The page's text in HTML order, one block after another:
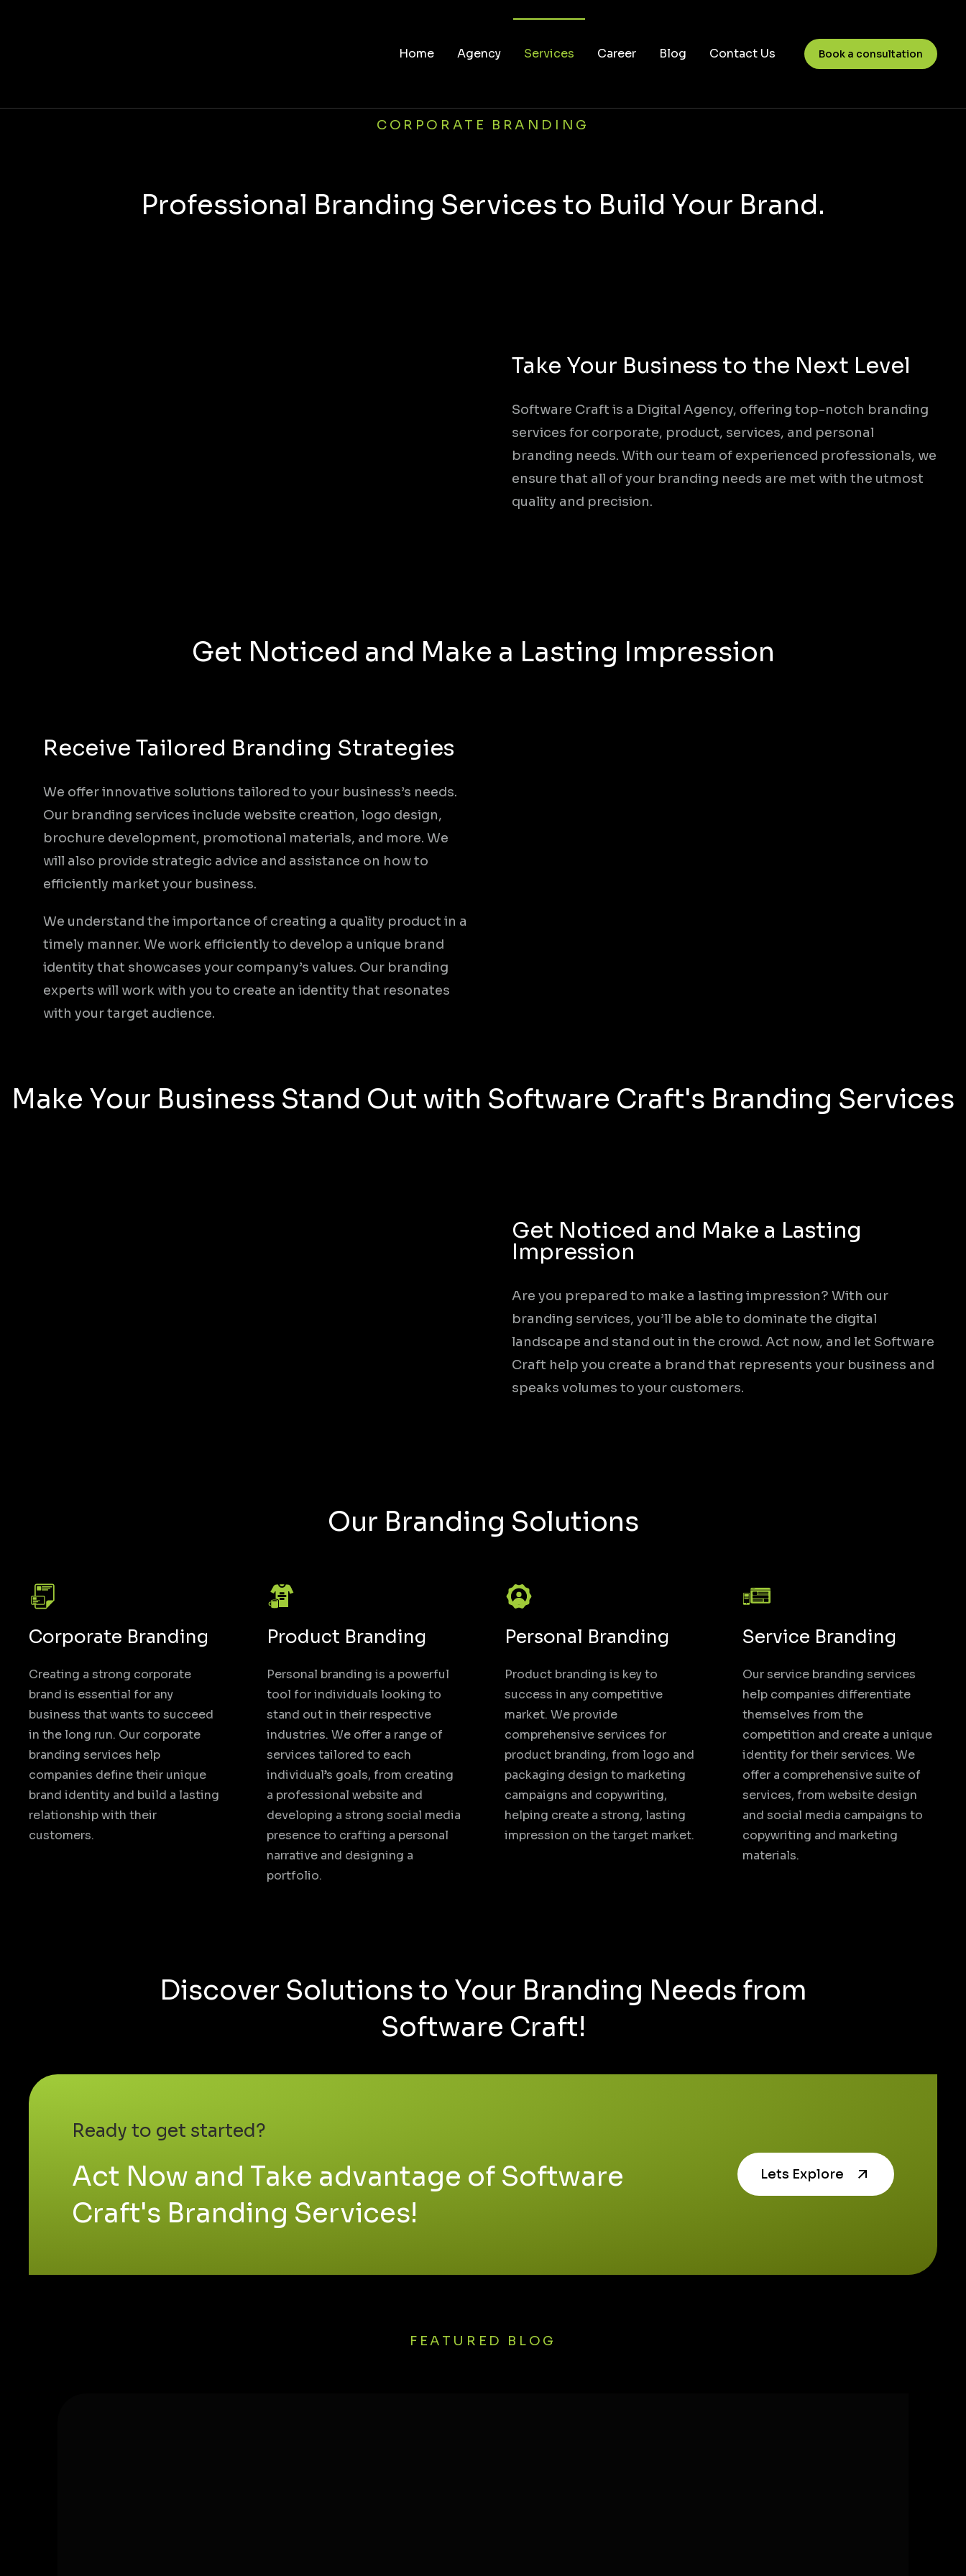
Home Agency Services Career Blog Contact Us Book a consultation
CORPORATE BRANDING
Professional Branding Services to Build Your Brand.
Take Your Business to the Next Level
Software Craft is a Digital Agency, offering top-notch branding
services for corporate, product, services, and personal
branding needs. With our team of experienced professionals, we
ensure that all of your branding needs are met with the utmost
quality and precision.
Get Noticed and Make a Lasting Impression
Receive Tailored Branding Strategies
We offer innovative solutions tailored to your business’s needs.
Our branding services include website creation, logo design,
brochure development, promotional materials, and more. We
will also provide strategic advice and assistance on how to
efficiently market your business.
We understand the importance of creating a quality product in a
timely manner. We work efficiently to develop a unique brand
identity that showcases your company’s values. Our branding
experts will work with you to create an identity that resonates
with your target audience.
Make Your Business Stand Out with Software Craft's Branding Services
Get Noticed and Make a Lasting
Impression
Are you prepared to make a lasting impression? With our
branding services, you’ll be able to dominate the digital
landscape and stand out in the crowd. Act now, and let Software
Craft help you create a brand that represents your business and
speaks volumes to your customers.
Our Branding Solutions
Corporate Branding
Creating a strong corporate
brand is essential for any
business that wants to succeed
in the long run. Our corporate
branding services help
companies define their unique
brand identity and build a lasting
relationship with their
customers.
Product Branding
Personal branding is a powerful
tool for individuals looking to
stand out in their respective
industries. We offer a range of
services tailored to each
individual’s goals, from creating
a professional website and
developing a strong social media
presence to crafting a personal
narrative and designing a
portfolio.
Personal Branding
Product branding is key to
success in any competitive
market. We provide
comprehensive services for
product branding, from logo and
packaging design to marketing
campaigns and copywriting,
helping create a strong, lasting
impression on the target market.
Service Branding
Our service branding services
help companies differentiate
themselves from the
competition and create a unique
identity for their services. We
offer a comprehensive suite of
services, from website design
and social media campaigns to
copywriting and marketing
materials.
Discover Solutions to Your Branding Needs from
Software Craft!
Ready to get started?
Act Now and Take advantage of Software
Craft's Branding Services!
Lets Explore
FEATURED BLOG